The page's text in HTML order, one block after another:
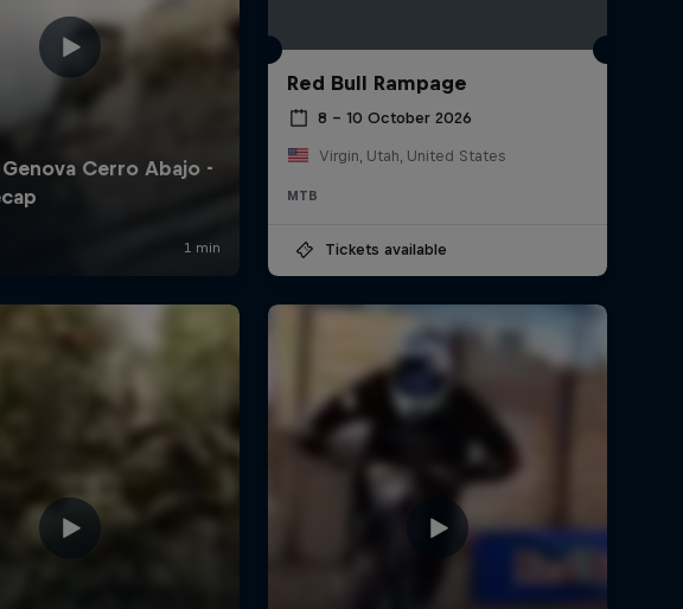
Red Bull Rampage
8 – 10 October 2026
Virgin, Utah, United States
MTB
Tickets available